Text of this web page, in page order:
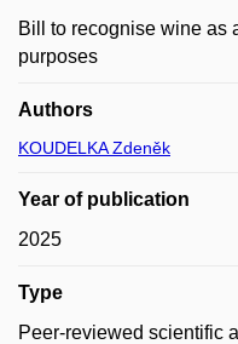
Bill to recognise wine as
purposes
Authors
KOUDELKA Zdeněk
Year of publication
2025
Type
Peer-reviewed scientific